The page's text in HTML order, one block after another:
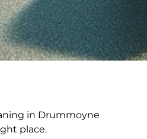
in
in Drummoyne
place.